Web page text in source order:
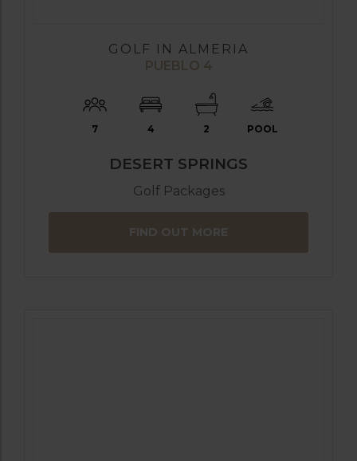
GOLF IN ALMERIA
PUEBLO 4
7 4 2 POOL
DESERT SPRINGS
Golf Packages
FIND OUT MORE